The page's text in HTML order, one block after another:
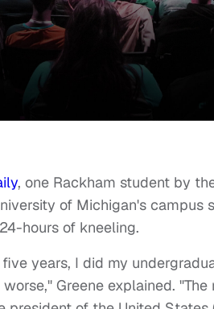
, one Rackham student by
of Michigan's
hours of kneeling.
years, I did my
Greene explained.